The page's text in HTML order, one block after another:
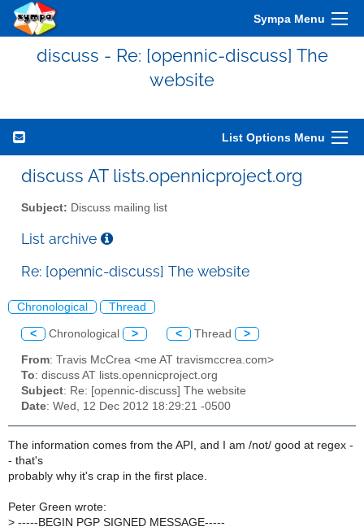
Sympa Menu
discuss - Re: [opennic-discuss] The
website
List Options Menu
discuss AT lists.opennicproject.org
Subject: Discuss mailing list
List archive
Re: [opennic-discuss] The website
Chronological Thread
< Chronological > < Thread >
From: Travis McCrea <me AT travismccrea.com>
To: discuss AT lists.opennicproject.org
Subject: Re: [opennic-discuss] The website
Date: Wed, 12 Dec 2012 18:29:21 -0500
The information comes from the API, and I am /not/ good at regex -
- that's
probably why it's crap in the first place.
Peter Green wrote:
> -----BEGIN PGP SIGNED MESSAGE-----